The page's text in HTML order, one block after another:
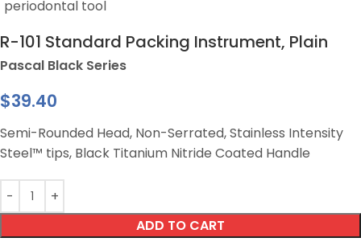
R-101 Standard Packing Instrument, Plain
Pascal Black Series
$39.40
Semi-Rounded Head, Non-Serrated, Stainless Intensity
Steel™ tips, Black Titanium Nitride Coated Handle
ADD TO CART